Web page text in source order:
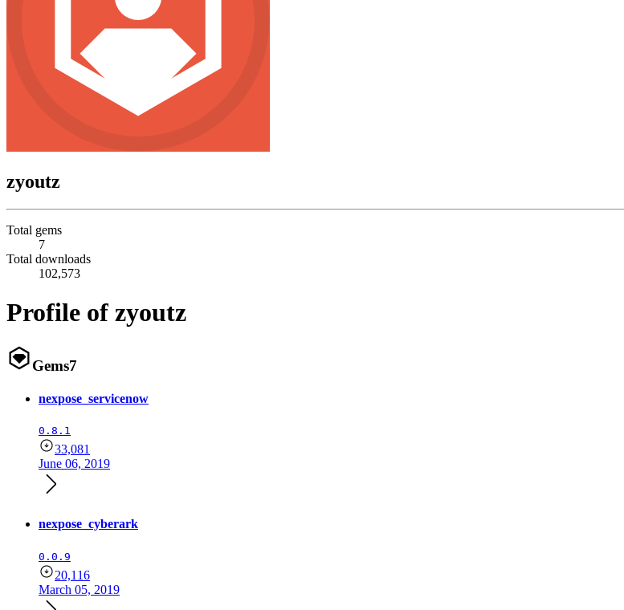
zyoutz
Total gems
7
Total downloads
102,573
Profile of zyoutz
Gems7
nexpose_servicenow
0.8.1
33,081
June 06, 2019
nexpose_cyberark
0.0.9
20,116
March 05, 2019